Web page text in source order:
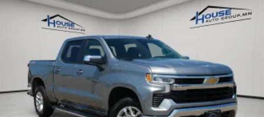
for your lower back, and it will reduce the strain
you would feel otherwise. Manual driver lumbar
supports your right to drive comfortably.
Front head restraint control: Manual front seat
head restraint control
Rear head restraint control: Manual rear seat head
restraint control
Manual telescopic steering wheel - Easy to fit in.
The most comfortable position for your steering